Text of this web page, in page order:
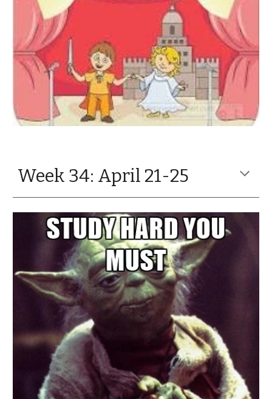
Week 34: April 21-25